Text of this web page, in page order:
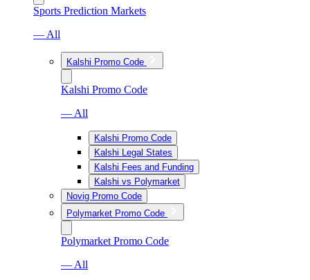
Sports Prediction Markets
— All
Kalshi Promo Code
Kalshi Promo Code
— All
Kalshi Promo Code
Kalshi Legal States
Kalshi Fees and Funding
Kalshi vs Polymarket
Novig Promo Code
Polymarket Promo Code
Polymarket Promo Code
— All